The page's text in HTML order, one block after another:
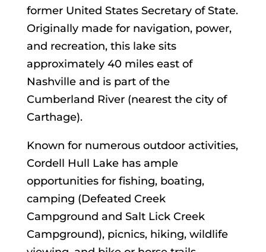
former United States Secretary of State.
Originally made for navigation, power,
and recreation, this lake sits
approximately 40 miles east of
Nashville and is part of the
Cumberland River (nearest the city of
Carthage).
Known for numerous outdoor activities,
Cordell Hull Lake has ample
opportunities for fishing, boating,
camping (Defeated Creek
Campground and Salt Lick Creek
Campground), picnics, hiking, wildlife